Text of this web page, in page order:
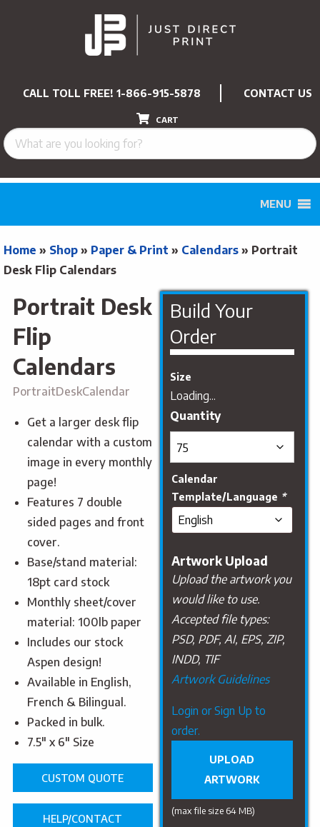
CALL TOLL FREE! 1-866-915-5878 CONTACT US
CART
MENU
Home » Shop » Paper & Print » Calendars » Portrait
Desk Flip Calendars
Portrait Desk
Flip
Calendars
PortraitDeskCalendar
Get a larger desk flip
calendar with a custom
image in every monthly
page!
Features 7 double
sided pages and front
cover.
Base/stand material:
18pt card stock
Monthly sheet/cover
material: 100lb paper
Includes our stock
Aspen design!
Available in English,
French & Bilingual.
Packed in bulk.
7.5″ x 6″ Size
CUSTOM QUOTE
HELP/CONTACT
Build Your
Order
Size
Loading...
Calendar
Template/Language *
Artwork Upload
Upload the artwork you
would like to use.
Accepted file types:
PSD, PDF, AI, EPS, ZIP,
INDD, TIF
Artwork Guidelines
Upload
Artwork
Login or Sign Up to
order.
UPLOAD
ARTWORK
(max file size 64 MB)